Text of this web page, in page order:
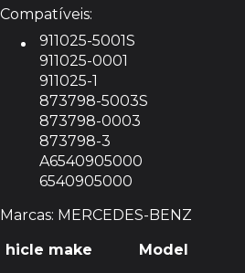
Compatíveis:
911025-5001S
911025-0001
911025-1
873798-5003S
873798-0003
873798-3
A6540905000
6540905000
Marcas: MERCEDES-BENZ
hicle make
Model